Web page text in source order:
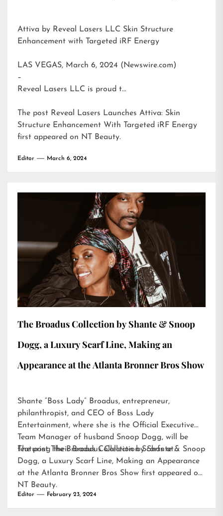
Attiva by Reveal Lasers LLC Skin Structure
Enhancement with Targeted iRF Energy
LAS VEGAS, March 6, 2024 (Newswire.com)
–
Reveal Lasers LLC is proud t…
The post Reveal Lasers Launches Attiva: Skin
Structure Enhancement With Targeted iRF Energy
first appeared on NT Beauty.
Editor March 6, 2024
The Broadus Collection by Shante & Snoop
Dogg, a Luxury Scarf Line, Making an
Appearance at the Atlanta Bronner Bros Show
Shante “Boss Lady” Broadus, entrepreneur,
philanthropist, and CEO of Boss Lady
Entertainment, where she is the Official Executive
Team Manager of husband Snoop Dogg, will be
featuring their Broadus Collection Scarfs at…
The post The Broadus Collection by Shante & Snoop
Dogg, a Luxury Scarf Line, Making an Appearance
at the Atlanta Bronner Bros Show first appeared on
NT Beauty.
Editor February 23, 2024